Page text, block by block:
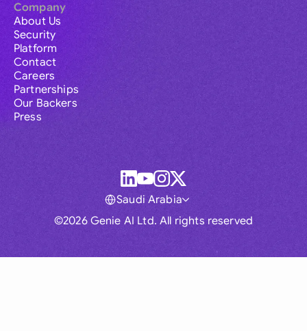
Company
About Us
Security
Platform
Contact
Careers
Partnerships
Our Backers
Press
©2026 Genie AI Ltd. All rights reserved
Saudi Arabia